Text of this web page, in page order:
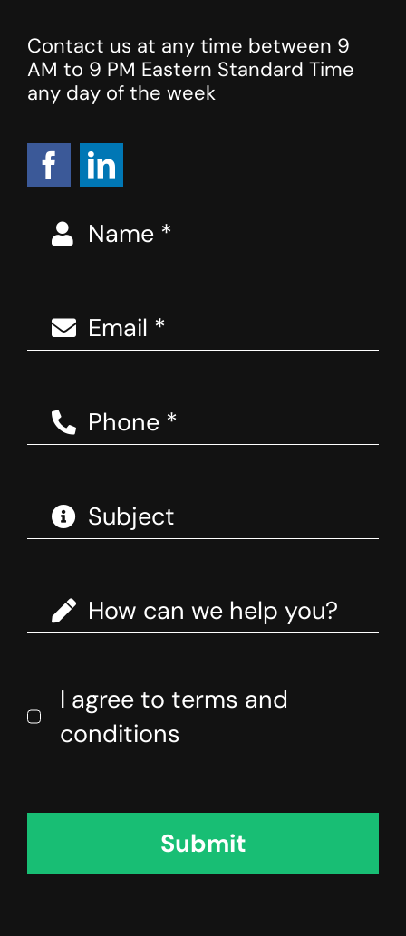
Contact us at any time between 9
AM to 9 PM Eastern Standard Time
any day of the week
Submit
I agree to terms and
conditions